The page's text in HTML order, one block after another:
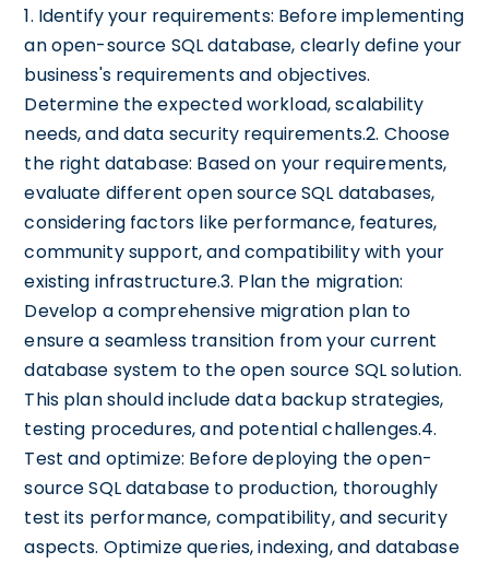
1. Identify your requirements: Before implementing
an open-source SQL database, clearly define your
business's requirements and objectives.
Determine the expected workload, scalability
needs, and data security requirements.2. Choose
the right database: Based on your requirements,
evaluate different open source SQL databases,
considering factors like performance, features,
community support, and compatibility with your
existing infrastructure.3. Plan the migration:
Develop a comprehensive migration plan to
ensure a seamless transition from your current
database system to the open source SQL solution.
This plan should include data backup strategies,
testing procedures, and potential challenges.4.
Test and optimize: Before deploying the open-
source SQL database to production, thoroughly
test its performance, compatibility, and security
aspects. Optimize queries, indexing, and database